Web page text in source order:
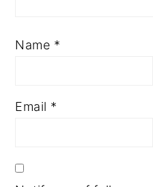
Name *
Email *